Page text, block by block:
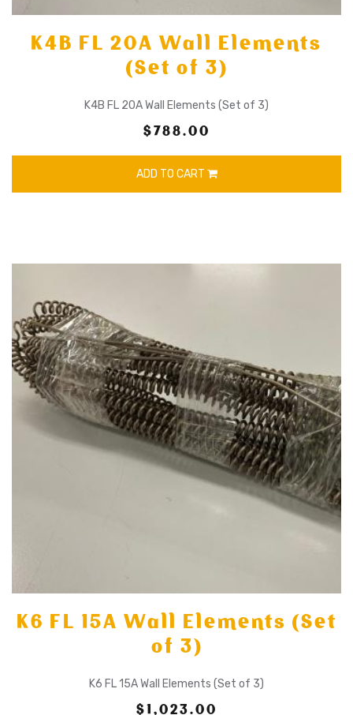
K4B FL 20A Wall Elements
(Set of 3)
K4B FL 20A Wall Elements (Set of 3)
$788.00
ADD TO CART
K6 FL 15A Wall Elements (Set
of 3)
K6 FL 15A Wall Elements (Set of 3)
$1,023.00